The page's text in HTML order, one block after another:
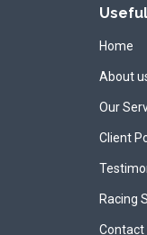
Home
About
Our
Client
Racing
Contact